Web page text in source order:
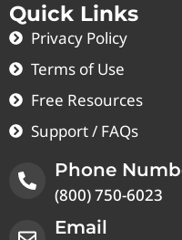
Quick Links
Privacy Policy
Terms of Use
Free Resources
Support / FAQs
Phone
(800) 750-6023
Email